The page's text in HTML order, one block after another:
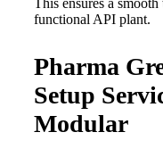
functional API plant.
Pharma
Setup
Modular